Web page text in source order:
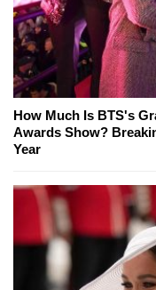
How Much Is BTS's
Awards Show?
Year